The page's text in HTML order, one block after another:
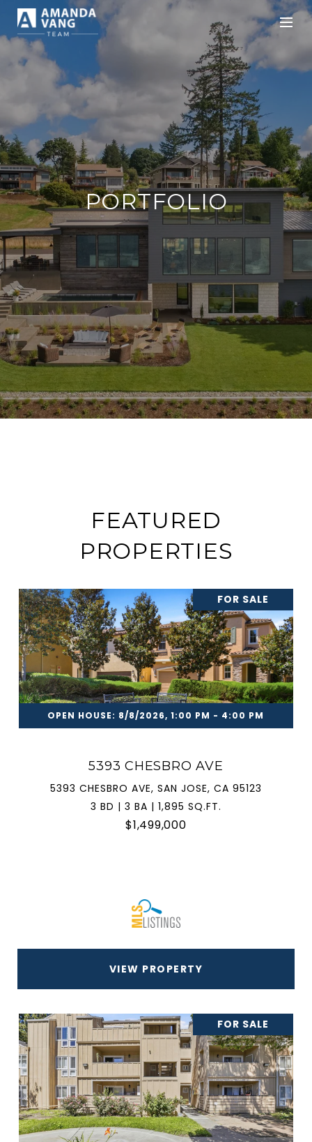
PORTFOLIO
FEATURED
PROPERTIES
OPEN HOUSE: 8/8/2026, 1:00 PM - 4:00 PM
FOR SALE
5393 CHESBRO AVE
5393 CHESBRO AVE, SAN JOSE, CA 95123
3 BD | 3 BA | 1,895 SQ.FT.
$1,499,000
VIEW PROPERTY
FOR SALE